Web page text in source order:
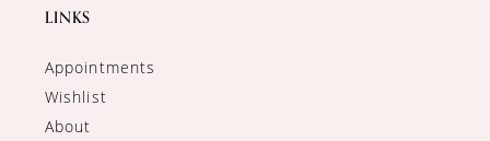
LINKS
Appointments
Wishlist
About